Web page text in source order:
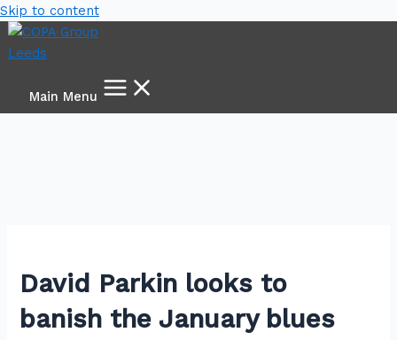
Skip to content
Main Menu
David Parkin looks to
banish the January blues